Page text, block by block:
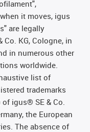
it moves, igus
are legally
KG, Cologne, in
in numerous other
worldwide.
list of
trademarks
igus® SE & Co.
the European
The absence of